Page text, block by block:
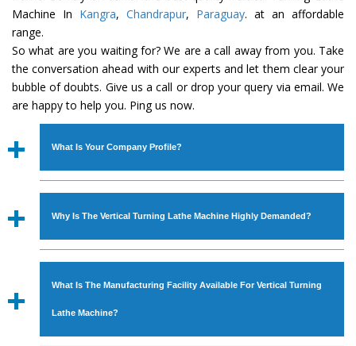
Machine In Kangra, Chandrapur, Paraguay. at an affordable
range.
So what are you waiting for? We are a call away from you. Take
the conversation ahead with our experts and let them clear your
bubble of doubts. Give us a call or drop your query via email. We
are happy to help you. Ping us now.
What Is Your Company Profile?
Established in the year1986byMr. JS Cheema, Gurmeet
Industrial Machines. The array includes Lathe Machine,
Power Hacksaw Machine, All Geared Lathe Machine,
Bandsaw Machine, Workshop Machines, Slotting Machine,
available in specifications and dimensions that perfectly
Why Is The Vertical Turning Lathe Machine Highly Demanded?
The unmatched quality and excellent performance has
with all modern features to meet the requirements of the
application areas. moreover, ourVertical Turning Lathe
What Is The Manufacturing Facility Available For Vertical Turning
Lathe Machine?